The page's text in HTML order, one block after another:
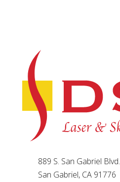
889 S. San Gabriel Blvd.
San Gabriel, CA 91776